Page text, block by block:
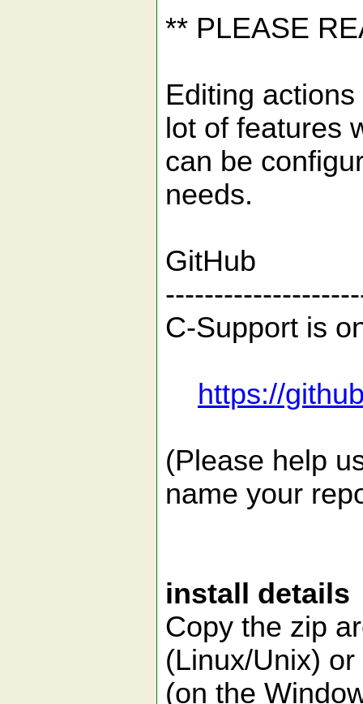
** PLEASE
Editing
lot of features
can be
needs.
GitHub
C-Support is
https://
(Please help
name your
install details
Copy the zip
(Linux/Unix)
(on the